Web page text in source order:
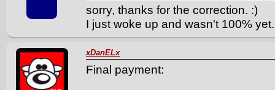
sorry, thanks for the correction. :)
I just woke up and wasn't 100% yet.
xDanELx
Final payment: